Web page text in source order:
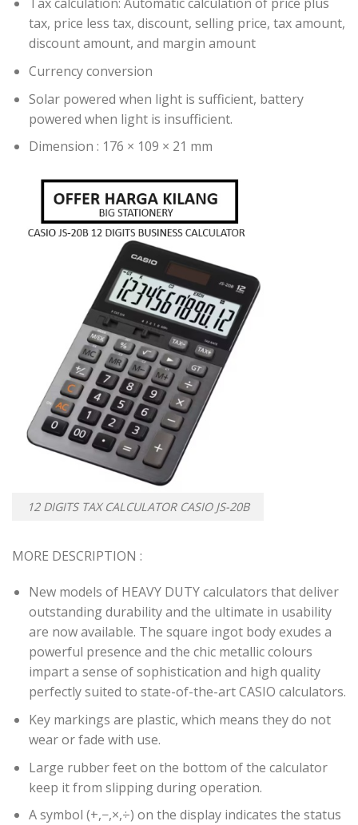
Tax calculation: Automatic calculation of price plus
tax, price less tax, discount, selling price, tax amount,
discount amount, and margin amount
Currency conversion
Solar powered when light is sufficient, battery
powered when light is insufficient.
Dimension : 176 × 109 × 21 mm
12 DIGITS TAX CALCULATOR CASIO JS-20B
MORE DESCRIPTION :
New models of HEAVY DUTY calculators that deliver
outstanding durability and the ultimate in usability
are now available. The square ingot body exudes a
powerful presence and the chic metallic colours
impart a sense of sophistication and high quality
perfectly suited to state-of-the-art CASIO calculators.
Key markings are plastic, which means they do not
wear or fade with use.
Large rubber feet on the bottom of the calculator
keep it from slipping during operation.
A symbol (+,−,×,÷) on the display indicates the status